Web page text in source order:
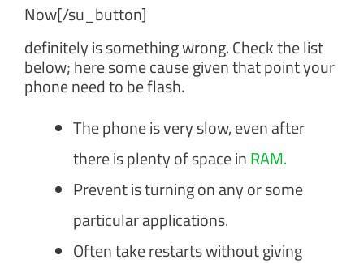
Now[/su_button]
definitely is something wrong. Check the list
below; here some cause given that point your
phone need to be flash.
The phone is very slow, even after
there is plenty of space inRAM.
Prevent is turning on any or some
particular applications.
Often take restarts without giving